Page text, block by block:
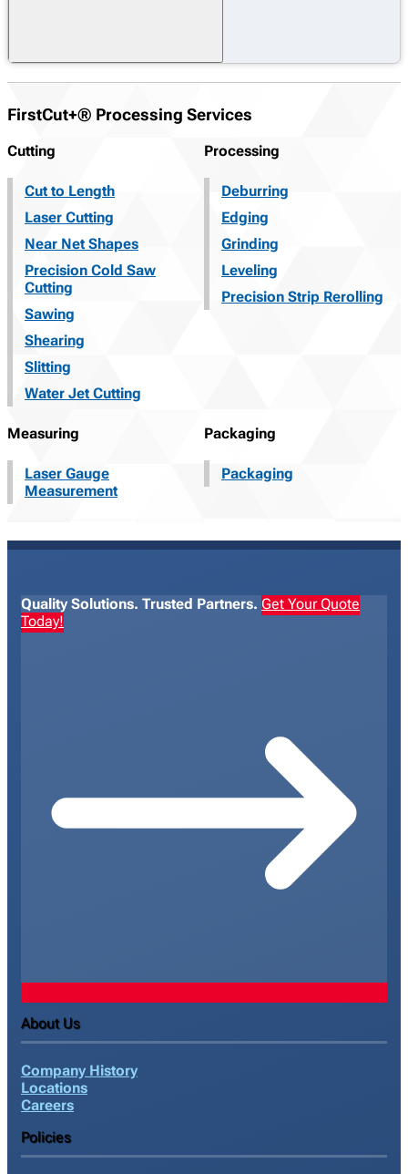
FirstCut+® Processing Services
Cutting
Cut to Length
Laser Cutting
Near Net Shapes
Precision Cold Saw
Cutting
Sawing
Shearing
Slitting
Water Jet Cutting
Processing
Deburring
Edging
Grinding
Leveling
Precision Strip Rerolling
Measuring
Laser Gauge
Measurement
Packaging
Packaging
Quality Solutions. Trusted Partners. Get Your Quote
Today!
About Us
Company History
Locations
Careers
Policies